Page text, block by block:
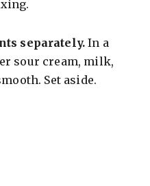
separately.In a
sour cream, milk,
Set aside.